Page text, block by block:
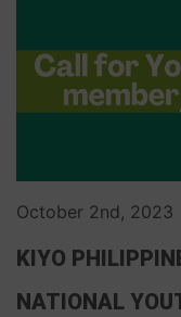
October 2nd, 2023
KIYO
NATIONAL